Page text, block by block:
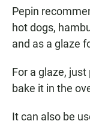
Pepin
hot dogs,
and as a glaze
For a glaze,
bake it in the
It can also be